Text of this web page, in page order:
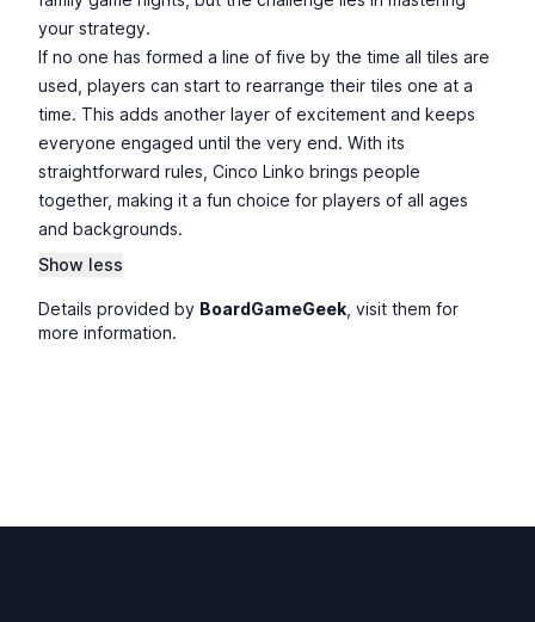
your strategy.
If no one has formed a line of five by the time all tiles are
used, players can start to rearrange their tiles one at a
time. This adds another layer of excitement and keeps
everyone engaged until the very end. With its
straightforward rules, Cinco Linko brings people
together, making it a fun choice for players of all ages
and backgrounds.
Show less
Details provided by BoardGameGeek , visit them for
more information.